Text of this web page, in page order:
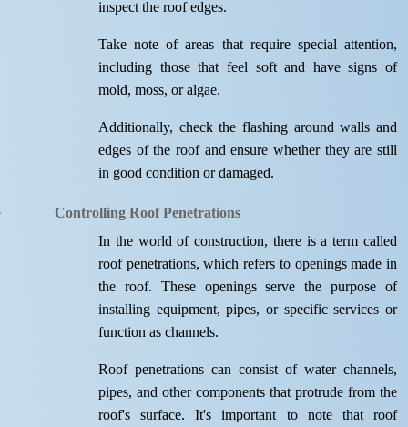
inspect the roof edges.
Take note of areas that require special attention,
including those that feel soft and have signs of
mold, moss, or algae.
Additionally, check the flashing around walls and
edges of the roof and ensure whether they are still
in good condition or damaged.
Controlling Roof Penetrations
In the world of construction, there is a term called
roof penetrations, which refers to openings made in
the roof. These openings serve the purpose of
installing equipment, pipes, or specific services or
function as channels.
Roof penetrations can consist of water channels,
pipes, and other components that protrude from the
roof's surface. It's important to note that roof